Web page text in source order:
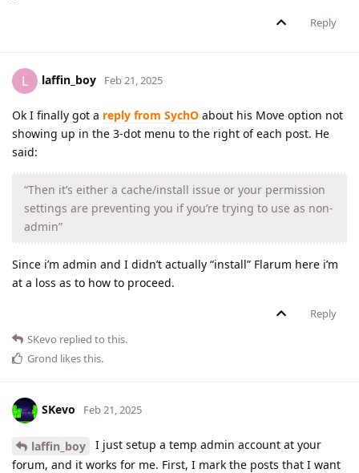
Reply
L laffin_boy Feb 21, 2025
Ok I finally got a reply from SychO about his Move option not
showing up in the 3-dot menu to the right of each post. He
said:
“Then it’s either a cache/install issue or your permission
settings are preventing you if you’re trying to use as non-
admin”
Since i’m admin and I didn’t actually “install” Flarum here i’m
at a loss as to how to proceed.
Reply
SKevo replied to this.
Grond likes this.
SKevo Feb 21, 2025
laffin_boy
I just setup a temp admin account at your
forum, and it works for me. First, I mark the posts that I want